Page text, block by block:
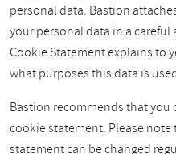
personal data. Bastion
your personal data in a careful
Cookie Statement explains to
what purposes this data is
Bastion recommends that you
cookie statement. Please
statement can be changed